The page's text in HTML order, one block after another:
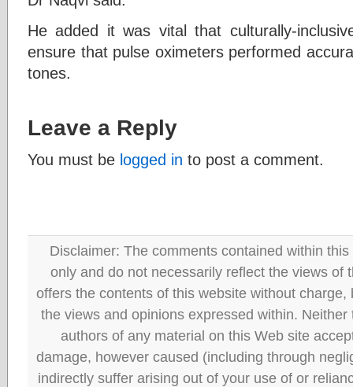
He added it was vital that culturally-
ensure that pulse oximeters performed
tones.
Leave a Reply
You must be logged in to post a comment.
Disclaimer: The comments contained within
only and do not necessarily reflect the views of
offers the contents of this website without
the views and opinions expressed within.
authors of any material on this Web site
damage, however caused (including through
indirectly suffer arising out of your use of or